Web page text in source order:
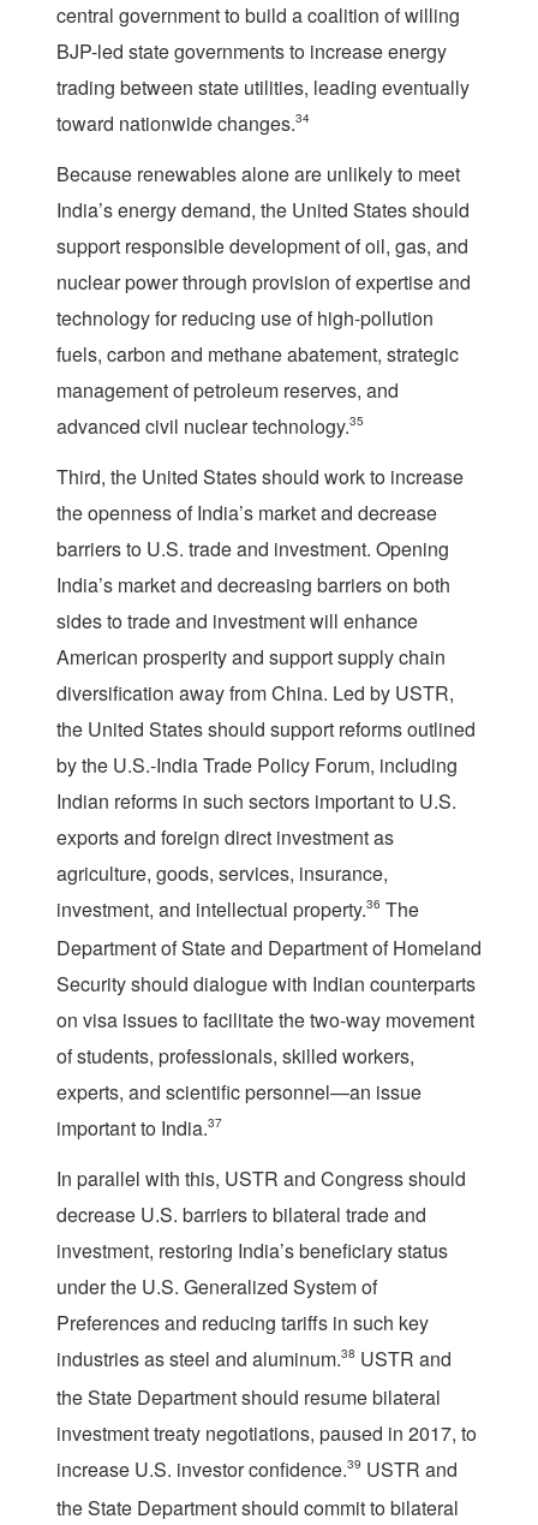
central government to build a coalition of willing
BJP-led state governments to increase energy
trading between state utilities, leading eventually
toward nationwide changes.34
Because renewables alone are unlikely to meet
India’s energy demand, the United States should
support responsible development of oil, gas, and
nuclear power through provision of expertise and
technology for reducing use of high-pollution
fuels, carbon and methane abatement, strategic
management of petroleum reserves, and
advanced civil nuclear technology.35
Third, the United States should work to increase
the openness of India’s market and decrease
barriers to U.S. trade and investment. Opening
India’s market and decreasing barriers on both
sides to trade and investment will enhance
American prosperity and support supply chain
diversification away from China. Led by USTR,
the United States should support reforms outlined
by the U.S.-India Trade Policy Forum, including
Indian reforms in such sectors important to U.S.
exports and foreign direct investment as
agriculture, goods, services, insurance,
investment, and intellectual property.36 The
Department of State and Department of Homeland
Security should dialogue with Indian counterparts
on visa issues to facilitate the two-way movement
of students, professionals, skilled workers,
experts, and scientific personnel—an issue
important to India.37
In parallel with this, USTR and Congress should
decrease U.S. barriers to bilateral trade and
investment, restoring India’s beneficiary status
under the U.S. Generalized System of
Preferences and reducing tariffs in such key
industries as steel and aluminum.38 USTR and
the State Department should resume bilateral
investment treaty negotiations, paused in 2017, to
increase U.S. investor confidence.39 USTR and
the State Department should commit to bilateral